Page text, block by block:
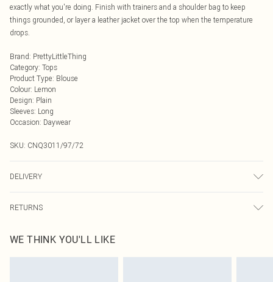
exactly what you're doing. Finish with trainers and a shoulder bag to keep
things grounded, or layer a leather jacket over the top when the temperature
drops.
Brand: PrettyLittleThing
Category: Tops
Product Type: Blouse
Colour: Lemon
Design: Plain
Sleeves: Long
Occasion: Daywear
SKU: CNQ3011/97/72
DELIVERY
UK Standard Delivery
Usually Delivered Within 4 Working Days Mon - Sat
RETURNS
send something back.
Please note, we cannot offer refunds on fashion face masks, cosmetics,
WE THINK YOU'LL LIKE